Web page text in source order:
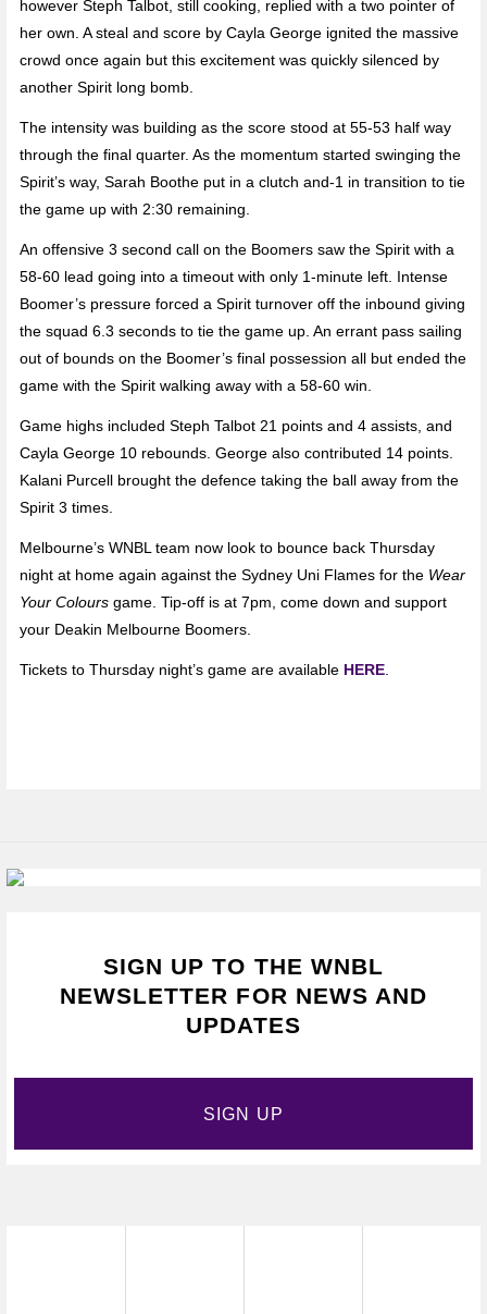
however Steph Talbot, still cooking, replied with a two pointer of
her own. A steal and score by Cayla George ignited the massive
crowd once again but this excitement was quickly silenced by
another Spirit long bomb.
The intensity was building as the score stood at 55-53 half way
through the final quarter. As the momentum started swinging the
Spirit’s way, Sarah Boothe put in a clutch and-1 in transition to tie
the game up with 2:30 remaining.
An offensive 3 second call on the Boomers saw the Spirit with a
58-60 lead going into a timeout with only 1-minute left. Intense
Boomer’s pressure forced a Spirit turnover off the inbound giving
the squad 6.3 seconds to tie the game up. An errant pass sailing
out of bounds on the Boomer’s final possession all but ended the
game with the Spirit walking away with a 58-60 win.
Game highs included Steph Talbot 21 points and 4 assists, and
Cayla George 10 rebounds. George also contributed 14 points.
Kalani Purcell brought the defence taking the ball away from the
Spirit 3 times.
Melbourne’s WNBL team now look to bounce back Thursday
night at home again against the Sydney Uni Flames for the Wear
Your Colours game. Tip-off is at 7pm, come down and support
your Deakin Melbourne Boomers.
Tickets to Thursday night’s game are available HERE
SIGN UP TO THE WNBL
NEWSLETTER FOR NEWS AND
UPDATES
SIGN UP